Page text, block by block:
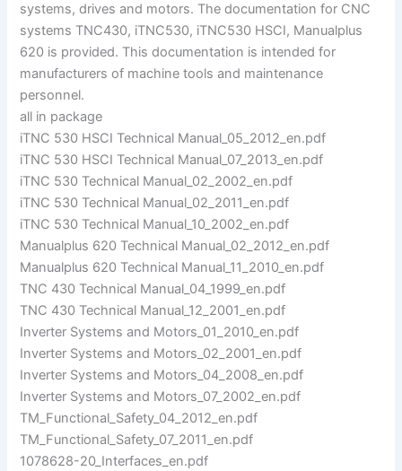
systems, drives and motors. The documentation for CNC
systems TNC430, iTNC530, iTNC530 HSCI, Manualplus
620 is provided. This documentation is intended for
manufacturers of machine tools and maintenance
personnel.
all in package
iTNC 530 HSCI Technical Manual_05_2012_en.pdf
iTNC 530 HSCI Technical Manual_07_2013_en.pdf
iTNC 530 Technical Manual_02_2002_en.pdf
iTNC 530 Technical Manual_02_2011_en.pdf
iTNC 530 Technical Manual_10_2002_en.pdf
Manualplus 620 Technical Manual_02_2012_en.pdf
Manualplus 620 Technical Manual_11_2010_en.pdf
TNC 430 Technical Manual_04_1999_en.pdf
TNC 430 Technical Manual_12_2001_en.pdf
Inverter Systems and Motors_01_2010_en.pdf
Inverter Systems and Motors_02_2001_en.pdf
Inverter Systems and Motors_04_2008_en.pdf
Inverter Systems and Motors_07_2002_en.pdf
TM_Functional_Safety_04_2012_en.pdf
TM_Functional_Safety_07_2011_en.pdf
1078628-20_Interfaces_en.pdf